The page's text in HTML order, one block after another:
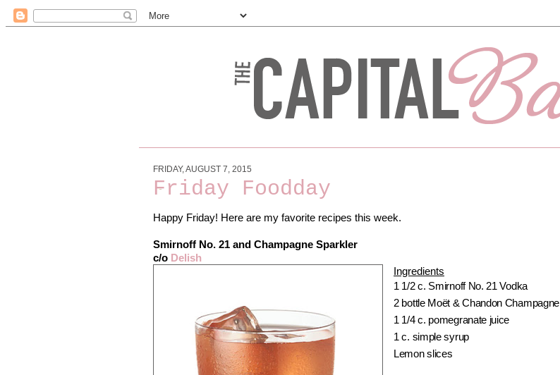
FRIDAY, AUGUST 7, 2015
Friday Foodday
Happy Friday! Here are my favorite recipes this week.
Smirnoff No. 21 and Champagne Sparkler
c/o Delish
Ingredients
1 1/2 c. Smirnoff No. 21 Vodka
2 bottle Moët & Chandon Champagne
1 1/4 c. pomegranate juice
1 c. simple syrup
Lemon slices